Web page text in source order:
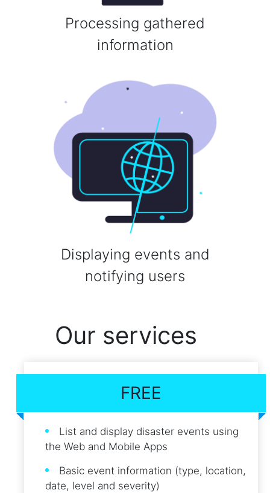
Processing gathered
information
Displaying events and
notifying users
Our services
FREE
List and display disaster events using
the Web and Mobile Apps
Basic event information (type, location,
date, level and severity)